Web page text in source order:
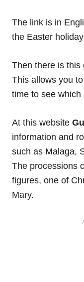
The link is in
the Easter
Then there is this
This allows you to
time to see
At this website
information and
such as Malaga,
The processions
figures, one of
Mary.